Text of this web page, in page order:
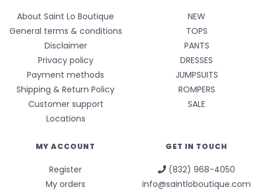
About Saint Lo Boutique
General terms & conditions
Disclaimer
Privacy policy
Payment methods
Shipping & Return Policy
Customer support
Locations
NEW
TOPS
PANTS
DRESSES
JUMPSUITS
ROMPERS
SALE
MY ACCOUNT
Register
My orders
GET IN TOUCH
(832) 968-4050
info@saintloboutique.com